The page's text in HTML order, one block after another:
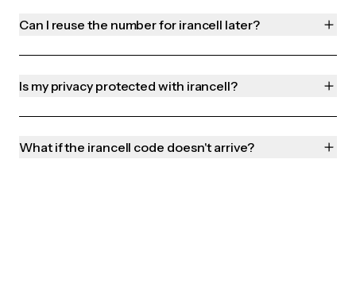
Can I reuse the number for irancell later?
Is my privacy protected with irancell?
What if the irancell code doesn't arrive?